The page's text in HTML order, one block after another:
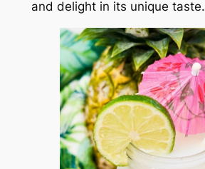
and delight in its unique taste.